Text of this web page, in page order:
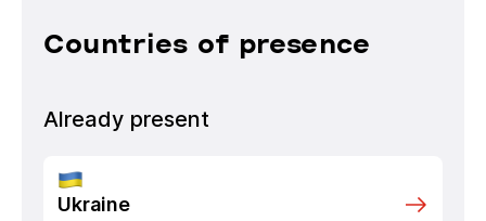
Countries of presence
Already present
Ukraine